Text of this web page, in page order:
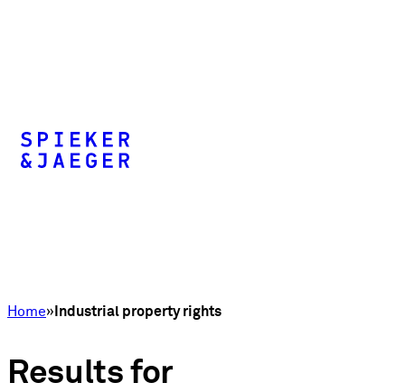
Home Industrial property rights
Results for